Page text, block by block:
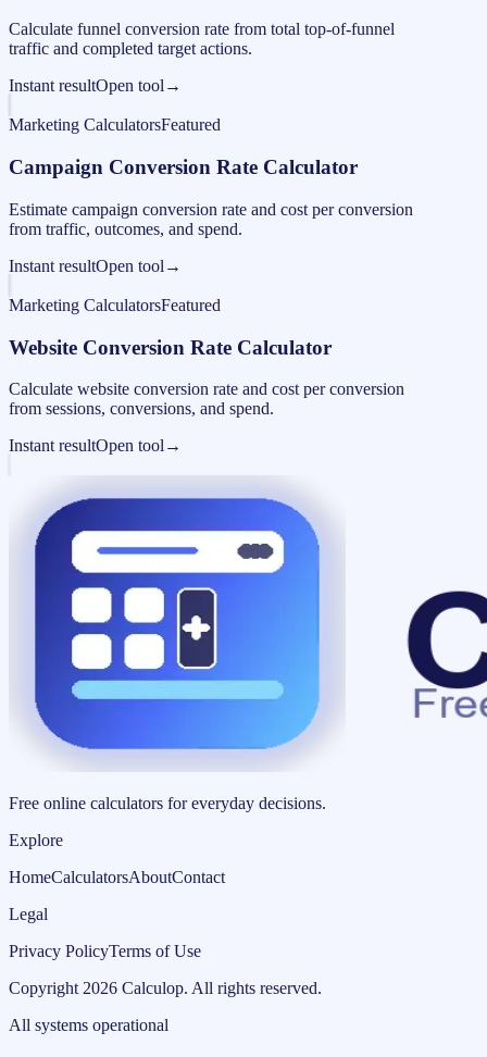
Calculate funnel conversion rate from total top-of-funnel
traffic and completed target actions.
Instant resultOpen tool →
Marketing CalculatorsFeatured
Campaign Conversion Rate Calculator
Estimate campaign conversion rate and cost per conversion
from traffic, outcomes, and spend.
Instant resultOpen tool →
Marketing CalculatorsFeatured
Website Conversion Rate Calculator
Calculate website conversion rate and cost per conversion
from sessions, conversions, and spend.
Instant resultOpen tool →
Free online calculators for everyday decisions.
Explore
HomeCalculatorsAboutContact
Legal
Privacy PolicyTerms of Use
Copyright 2026 Calculop. All rights reserved.
All systems operational